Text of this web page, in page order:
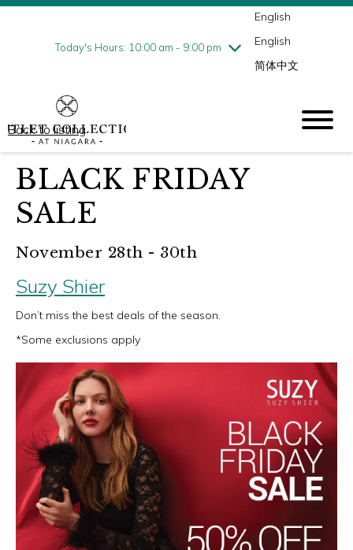
Today's Hours: 10:00 am - 9:00 pm
Friday8/7
10:00 am - 9:00 pm
English
English
简体中文
Back to listing
BLACK FRIDAY
SALE
November 28th - 30th
Suzy Shier
Don’t miss the best deals of the season.
*Some exclusions apply